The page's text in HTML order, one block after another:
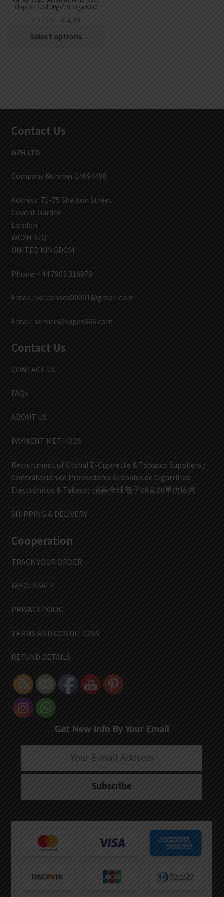
clapton Coil 30ga*2+38ga Ni80
€12.99 €4.99
Select options
Contact Us
GZH LTD
Company Number 14694498
Address :71-75 Shelton Street
Covent Garden
London
WC2H 9JQ
UNITED KINGDOM
Phone: +44 7903 316870
Email : volcanoes00001@gmail.com
Email: service@vapes666.com
Contact Us
CONTACT US
FAQs
ABOUT US
PAYMENT METHODS
Recruitment of Global E-Cigarette & Tobacco Suppliers /
Contratación de Proveedores Globales de Cigarrillos
Electrónicos & Tabaco/ 招募全球电子烟 & 烟草供应商
SHIPPING & DELIVERY
Cooperation
TRACK YOUR ORDER
WHOLESALE
PRIVACY POLIC
TERMS AND CONDITIONS
REFUND DETAILS
Get New Info By Your Email